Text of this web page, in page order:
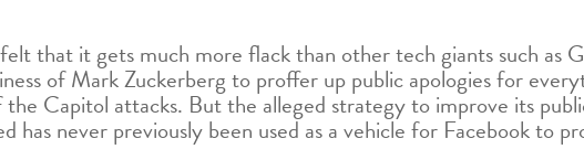
felt that it gets much more flack than other tech giants such as
of Mark Zuckerberg to proffer up public apologies for
Capitol attacks. But the alleged strategy to improve its
has never previously been used as a vehicle for Facebook to